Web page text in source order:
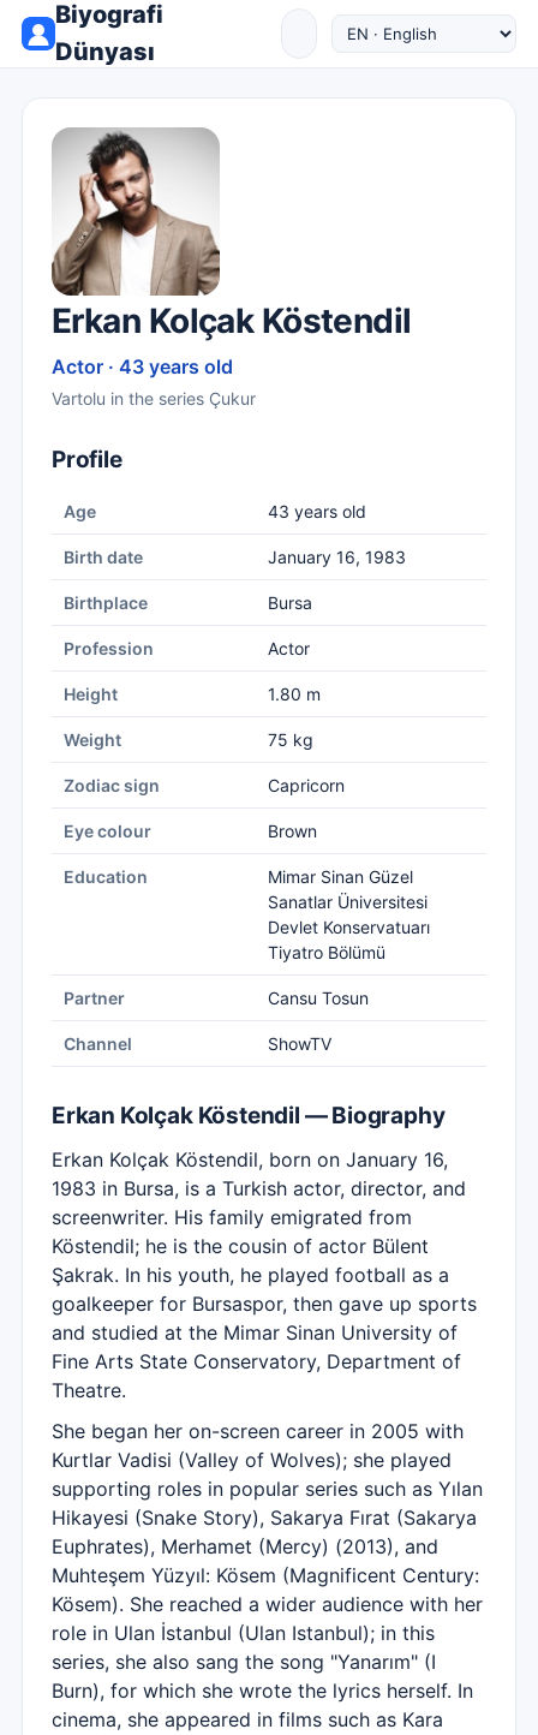
Biyografi
Dünyası
Erkan Kolçak Köstendil
Actor · 43 years old
Vartolu in the series Çukur
Profile
Age 43 years old
Birth date January 16, 1983
Birthplace Bursa
Profession Actor
Height 1.80 m
Weight 75 kg
Zodiac sign Capricorn
Eye colour Brown
Education
Mimar Sinan Güzel
Sanatlar Üniversitesi
Devlet Konservatuarı
Tiyatro Bölümü
Partner Cansu Tosun
Channel ShowTV
Erkan Kolçak Köstendil — Biography
Erkan Kolçak Köstendil, born on January 16,
1983 in Bursa, is a Turkish actor, director, and
screenwriter. His family emigrated from
Köstendil; he is the cousin of actor Bülent
Şakrak. In his youth, he played football as a
goalkeeper for Bursaspor, then gave up sports
and studied at the Mimar Sinan University of
Fine Arts State Conservatory, Department of
Theatre.
She began her on-screen career in 2005 with
Kurtlar Vadisi (Valley of Wolves); she played
supporting roles in popular series such as Yılan
Hikayesi (Snake Story), Sakarya Fırat (Sakarya
Euphrates), Merhamet (Mercy) (2013), and
Muhteşem Yüzyıl: Kösem (Magnificent Century:
Kösem). She reached a wider audience with her
role in Ulan İstanbul (Ulan Istanbul); in this
series, she also sang the song "Yanarım" (I
Burn), for which she wrote the lyrics herself. In
cinema, she appeared in films such as Kara